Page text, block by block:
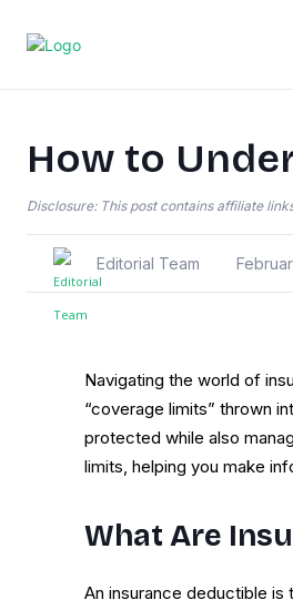
How to
Disclosure: This post contains affiliate
Editorial Team
Navigating the world of
“coverage limits” thrown
protected while also
limits, helping you make
What Are
An insurance deductible